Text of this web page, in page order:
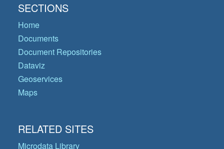
SECTIONS
Home
Documents
Document Repositories
Dataviz
Geoservices
Maps
RELATED SITES
Microdata Library